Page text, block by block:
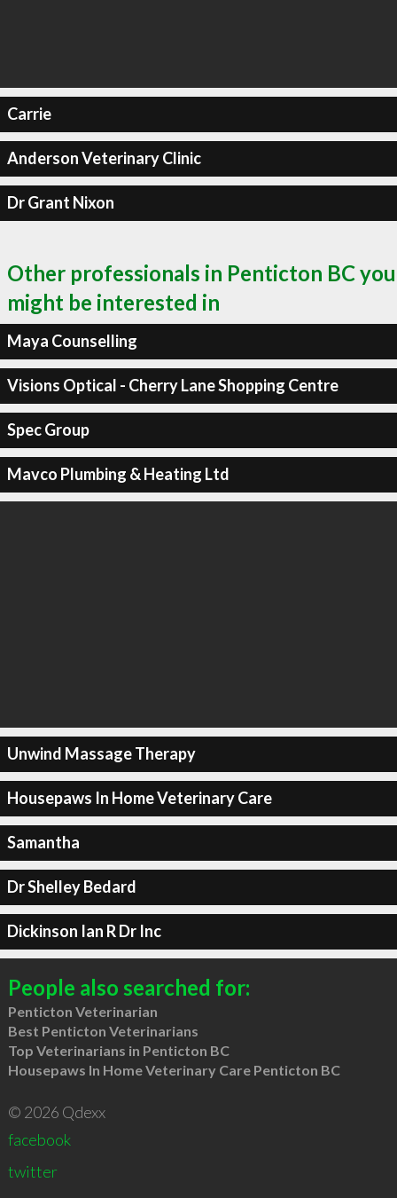
Carrie
Anderson Veterinary Clinic
Dr Grant Nixon
Other professionals in Penticton BC you
might be interested in
Maya Counselling
Visions Optical - Cherry Lane Shopping Centre
Spec Group
Mavco Plumbing & Heating Ltd
Unwind Massage Therapy
Housepaws In Home Veterinary Care
Samantha
Dr Shelley Bedard
Dickinson Ian R Dr Inc
People also searched for:
Penticton Veterinarian
Best Penticton Veterinarians
Top Veterinarians in Penticton BC
Housepaws In Home Veterinary Care Penticton BC
© 2026 Qdexx
facebook
twitter